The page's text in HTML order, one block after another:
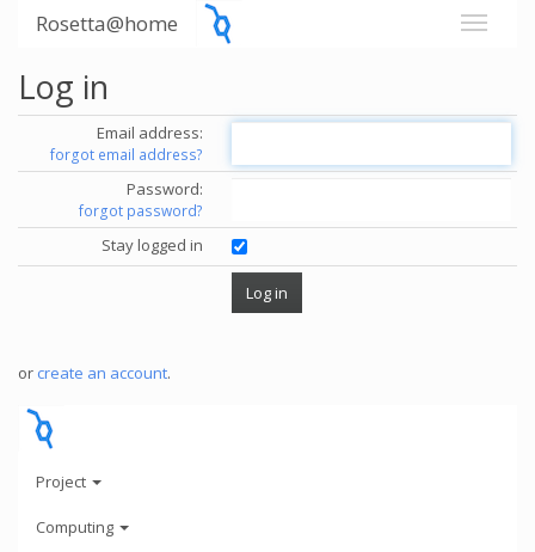
Rosetta@home
Log in
Email address:
forgot email address?
Password:
forgot password?
Stay logged in
or create an account.
Project
Computing